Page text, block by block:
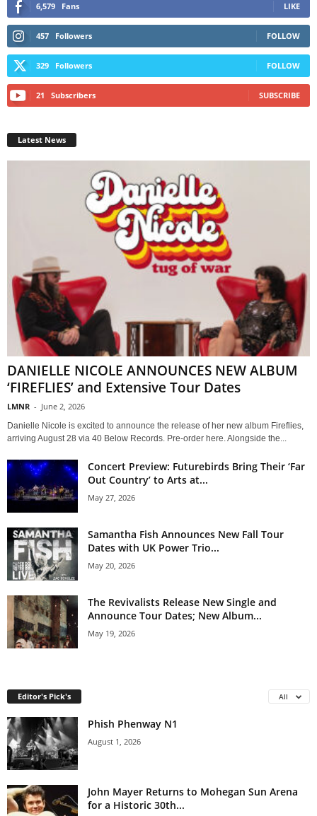
6,579 Fans LIKE
457 Followers FOLLOW
329 Followers FOLLOW
21 Subscribers SUBSCRIBE
Latest News
DANIELLE NICOLE ANNOUNCES NEW ALBUM
‘FIREFLIES’ and Extensive Tour Dates
LMNR - June 2, 2026
Danielle Nicole is excited to announce the release of her new album Fireflies,
arriving August 28 via 40 Below Records. Pre-order here. Alongside the...
Concert Preview: Futurebirds Bring Their ‘Far
Out Country’ to Arts at...
May 27, 2026
Samantha Fish Announces New Fall Tour
Dates with UK Power Trio...
May 20, 2026
The Revivalists Release New Single and
Announce Tour Dates; New Album...
May 19, 2026
Editor's Pick's All
Phish Phenway N1
August 1, 2026
John Mayer Returns to Mohegan Sun Arena
for a Historic 30th...